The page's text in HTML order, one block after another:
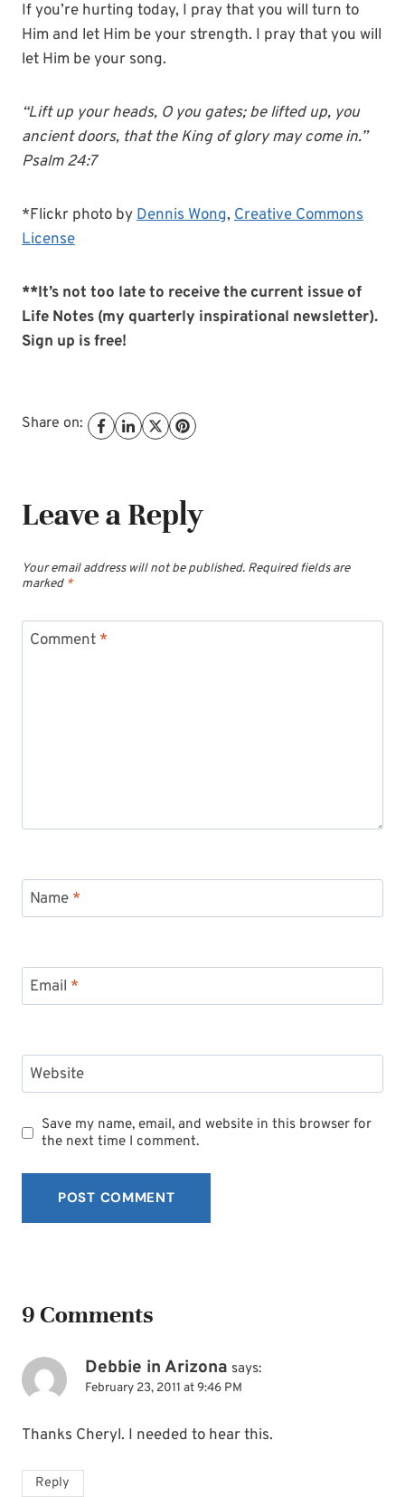
If you’re hurting today, I pray that you will turn to
Him and let Him be your strength. I pray that you will
let Him be your song.
“Lift up your heads, O you gates; be lifted up, you
ancient doors, that the King of glory may come in.”
Psalm 24:7
*Flickr photo byDennis Wong, Creative Commons
License
**It’s not too late to receive the current issue of
Life Notes (my quarterly inspirational newsletter).
Sign up is free!
Share on:
Leave a Reply
Your email address will not be published. Required fields are
marked *
Comment *
Name *
Email *
Website
Save my name, email, and website in this browser for
the next time I comment.
9 Comments
Debbie in Arizona says:
February 23, 2011 at 9:46 PM
Thanks Cheryl. I needed to hear this.
Reply